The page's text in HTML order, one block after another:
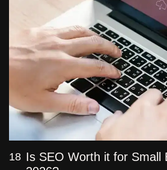
18 Is SEO Worth it for Small